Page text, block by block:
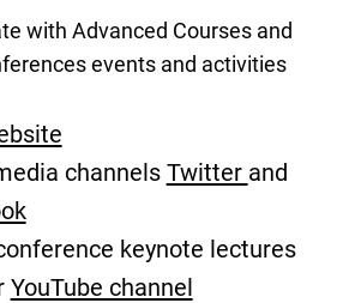
with Advanced Courses and
events and activities
channels Twitter and
keynote lectures
YouTube channel